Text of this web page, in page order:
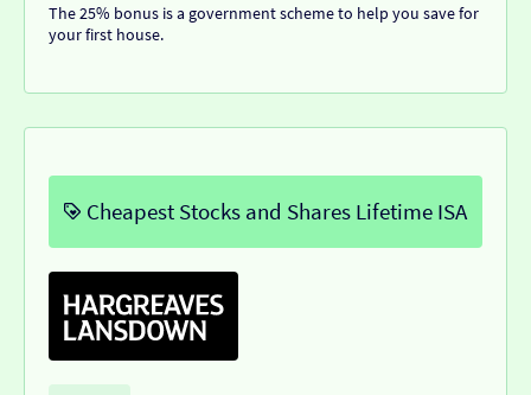
The 25% bonus is a government scheme to help you save for
your first house.
Cheapest Stocks and Shares Lifetime ISA